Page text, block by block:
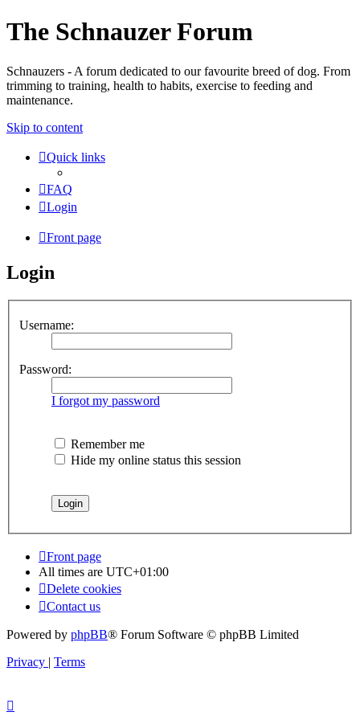
The Schnauzer Forum
Schnauzers - A forum dedicated to our favourite breed of dog. From
trimming to training, health to habits, exercise to feeding and
maintenance.
Skip to content
Quick links
FAQ
Login
Front page
Login
Username:
Password:
I forgot my password
Remember me
Hide my online status this session
Front page
All times are UTC+01:00
Delete cookies
Contact us
Powered by phpBB® Forum Software © phpBB Limited
Privacy | Terms